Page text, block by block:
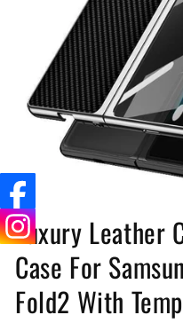
Open
media
1
in
modal
Luxury Leather
Case For
Fold2 With